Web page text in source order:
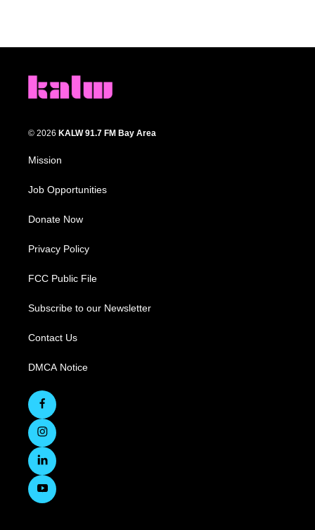
© 2026 KALW 91.7 FM Bay Area
Mission
Job Opportunities
Donate Now
Privacy Policy
FCC Public File
Subscribe to our Newsletter
Contact Us
DMCA Notice